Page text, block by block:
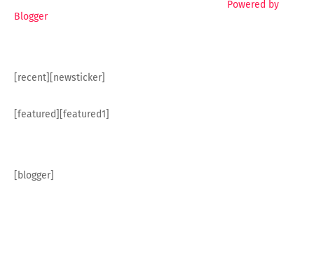
Powered by
Blogger
[recent][newsticker]
[featured][featured1]
[blogger]